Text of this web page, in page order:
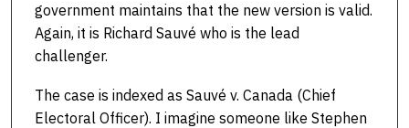
government maintains that the new version is valid.
Again, it is Richard Sauvé who is the lead
challenger.
The case is indexed as Sauvé v. Canada (Chief
Electoral Officer). I imagine someone like Stephen